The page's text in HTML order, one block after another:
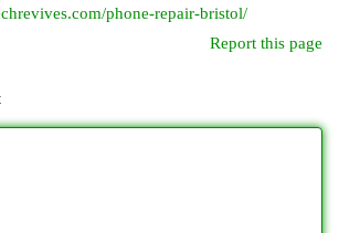
phone-repair-bristol/
Report this page